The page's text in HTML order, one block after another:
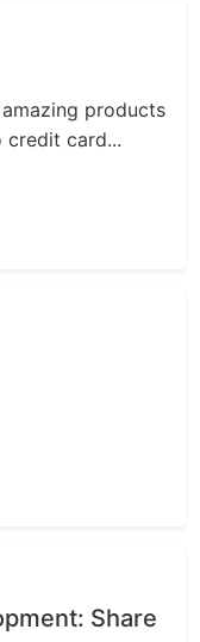
products
card...
Share